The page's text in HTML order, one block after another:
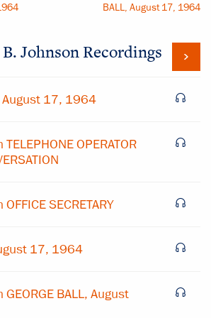
BALL, August 17, 1964
Johnson Recordings
August 17, 1964
OPERATOR
SECRETARY
17, 1964
BALL, August